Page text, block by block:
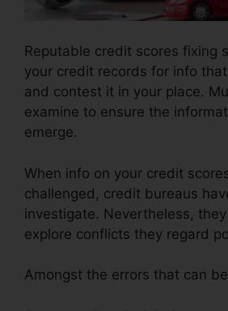
Reputable credit scores fixing
your credit records for info
and contest it in your place.
examine to ensure the
emerge.
When info on your credit
challenged, credit bureaus
investigate. Nevertheless,
explore conflicts they regard
Amongst the errors that can